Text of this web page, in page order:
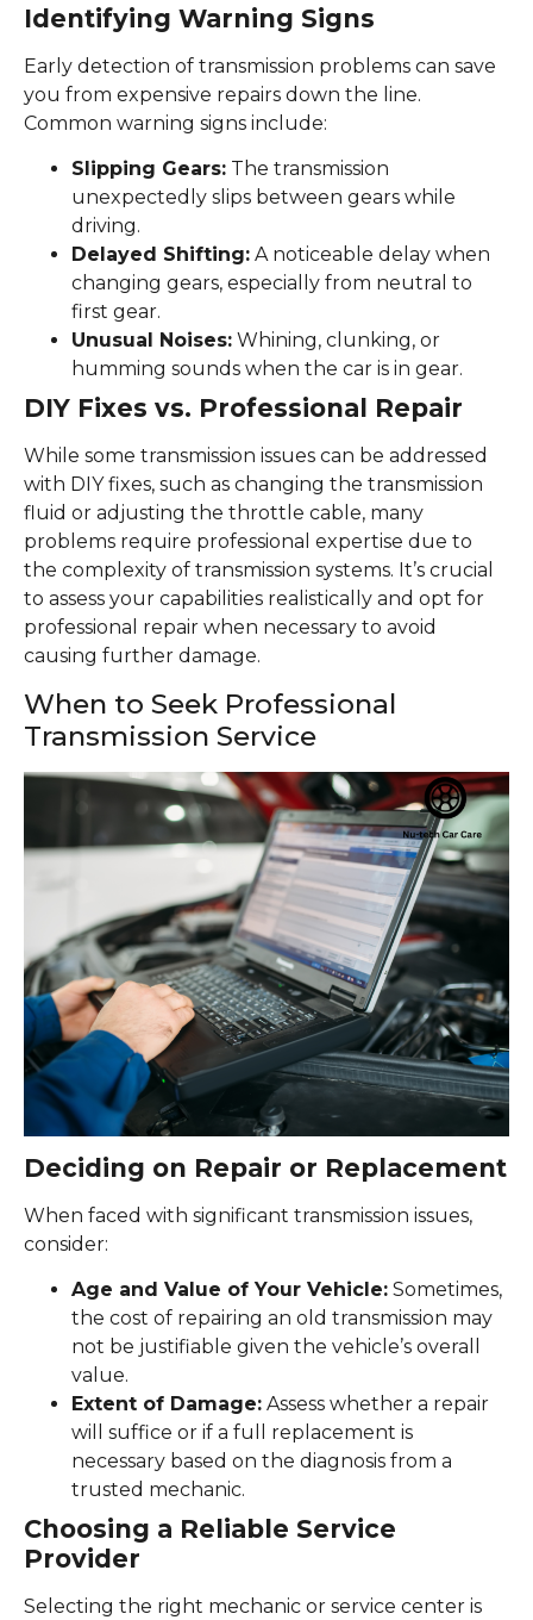
Identifying Warning Signs
Early detection of transmission problems can save
you from expensive repairs down the line.
Common warning signs include:
Slipping Gears: The transmission
unexpectedly slips between gears while
driving.
Delayed Shifting: A noticeable delay when
changing gears, especially from neutral to
first gear.
Unusual Noises: Whining, clunking, or
humming sounds when the car is in gear.
DIY Fixes vs. Professional Repair
While some transmission issues can be addressed
with DIY fixes, such as changing the transmission
fluid or adjusting the throttle cable, many
problems require professional expertise due to
the complexity of transmission systems. It’s crucial
to assess your capabilities realistically and opt for
professional repair when necessary to avoid
causing further damage.
When to Seek Professional
Transmission Service
Deciding on Repair or Replacement
When faced with significant transmission issues,
consider:
Age and Value of Your Vehicle: Sometimes,
the cost of repairing an old transmission may
not be justifiable given the vehicle’s overall
value.
Extent of Damage: Assess whether a repair
will suffice or if a full replacement is
necessary based on the diagnosis from a
trusted mechanic.
Choosing a Reliable Service
Provider
Selecting the right mechanic or service center is